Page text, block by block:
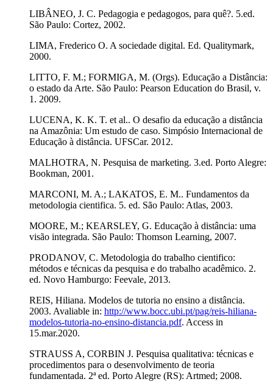
LIBÂNEO, J. C. Pedagogia e pedagogos, para quê?. 5.ed.
São Paulo: Cortez, 2002.
LIMA, Frederico O. A sociedade digital. Ed. Qualitymark,
2000.
LITTO, F. M.; FORMIGA, M. (Orgs). Educação a Distância:
o estado da Arte. São Paulo: Pearson Education do Brasil, v.
1. 2009.
LUCENA, K. K. T. et al.. O desafio da educação a distância
na Amazônia: Um estudo de caso. Simpósio Internacional de
Educação à distância. UFSCar. 2012.
MALHOTRA, N. Pesquisa de marketing. 3.ed. Porto Alegre:
Bookman, 2001.
MARCONI, M. A.; LAKATOS, E. M.. Fundamentos da
metodologia cientifica. 5. ed. São Paulo: Atlas, 2003.
MOORE, M.; KEARSLEY, G. Educação à distância: uma
visão integrada. São Paulo: Thomson Learning, 2007.
PRODANOV, C. Metodologia do trabalho cientifico:
métodos e técnicas da pesquisa e do trabalho acadêmico. 2.
ed. Novo Hamburgo: Feevale, 2013.
REIS, Hiliana. Modelos de tutoria no ensino a distância.
2003. Avaliable in: http://www.bocc.ubi.pt/pag/reis-hiliana-
modelos-tutoria-no-ensino-distancia.pdf. Access in
15.mar.2020.
STRAUSS A, CORBIN J. Pesquisa qualitativa: técnicas e
procedimentos para o desenvolvimento de teoria
fundamentada. 2ª ed. Porto Alegre (RS): Artmed; 2008.